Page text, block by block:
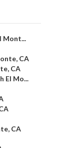
Mont...
CA
CA
El Mo...
CA